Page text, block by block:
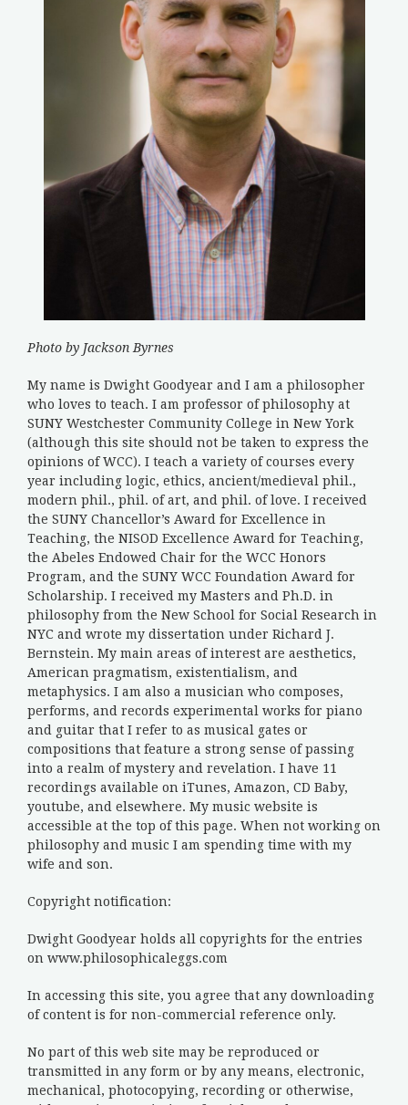
Photo by Jackson Byrnes
My name is Dwight Goodyear and I am a philosopher
who loves to teach. I am professor of philosophy at
SUNY Westchester Community College in New York
(although this site should not be taken to express the
opinions of WCC). I teach a variety of courses every
year including logic, ethics, ancient/medieval phil.,
modern phil., phil. of art, and phil. of love. I received
the SUNY Chancellor’s Award for Excellence in
Teaching, the NISOD Excellence Award for Teaching,
the Abeles Endowed Chair for the WCC Honors
Program, and the SUNY WCC Foundation Award for
Scholarship. I received my Masters and Ph.D. in
philosophy from the New School for Social Research in
NYC and wrote my dissertation under Richard J.
Bernstein. My main areas of interest are aesthetics,
American pragmatism, existentialism, and
metaphysics. I am also a musician who composes,
performs, and records experimental works for piano
and guitar that I refer to as musical gates or
compositions that feature a strong sense of passing
into a realm of mystery and revelation. I have 11
recordings available on iTunes, Amazon, CD Baby,
youtube, and elsewhere. My music website is
accessible at the top of this page. When not working on
philosophy and music I am spending time with my
wife and son.
Copyright notification:
Dwight Goodyear holds all copyrights for the entries
on www.philosophicaleggs.com
In accessing this site, you agree that any downloading
of content is for non-commercial reference only.
No part of this web site may be reproduced or
transmitted in any form or by any means, electronic,
mechanical, photocopying, recording or otherwise,